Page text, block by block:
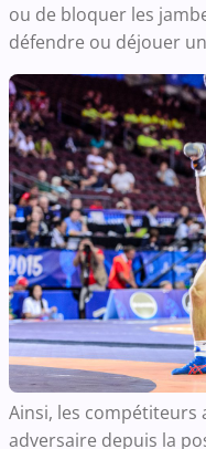
ou de bloquer les
défendre ou déjouer
Ainsi, les
adversaire depuis la